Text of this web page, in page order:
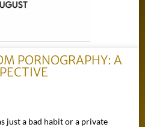
PORNOGRAPHY: A
just a bad habit or a private